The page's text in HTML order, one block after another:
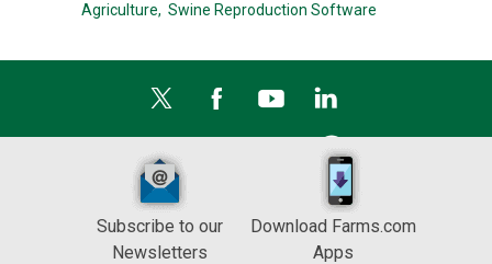
Agriculture, Swine Reproduction Software
Subscribe to our
Newsletters
Download Farms.com
Apps